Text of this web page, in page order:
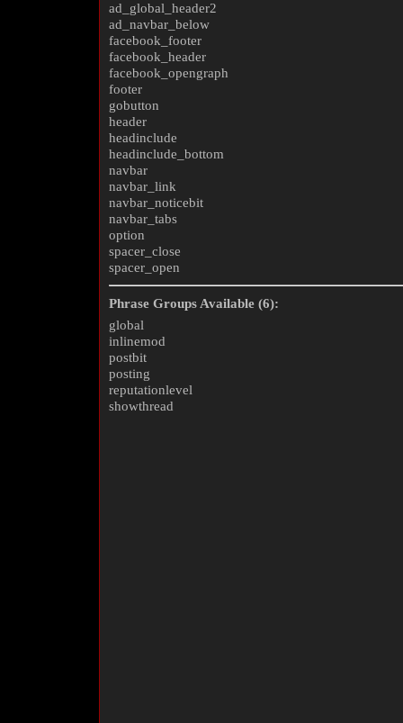
ad_global_header2
ad_navbar_below
facebook_footer
facebook_header
facebook_opengraph
footer
gobutton
header
headinclude
headinclude_bottom
navbar
navbar_link
navbar_noticebit
navbar_tabs
option
spacer_close
spacer_open
Phrase Groups Available (6):
global
inlinemod
postbit
posting
reputationlevel
showthread